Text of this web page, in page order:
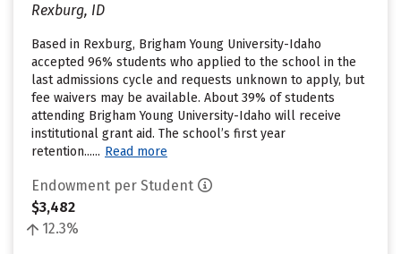
Rexburg, ID
Based in Rexburg, Brigham Young University-Idaho
accepted 96% students who applied to the school in the
last admissions cycle and requests unknown to apply, but
fee waivers may be available. About 39% of students
attending Brigham Young University-Idaho will receive
institutional grant aid. The school’s first year
retention...... Read more
Endowment per Student
$3,482
12.3%